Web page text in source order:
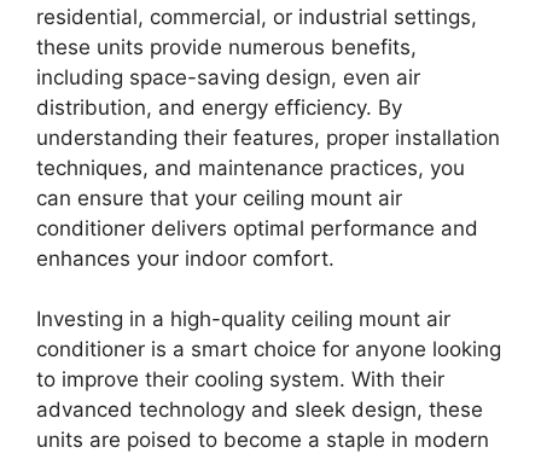
residential, commercial, or industrial settings,
these units provide numerous benefits,
including space-saving design, even air
distribution, and energy efficiency. By
understanding their features, proper installation
techniques, and maintenance practices, you
can ensure that your ceiling mount air
conditioner delivers optimal performance and
enhances your indoor comfort.
Investing in a high-quality ceiling mount air
conditioner is a smart choice for anyone looking
to improve their cooling system. With their
advanced technology and sleek design, these
units are poised to become a staple in modern